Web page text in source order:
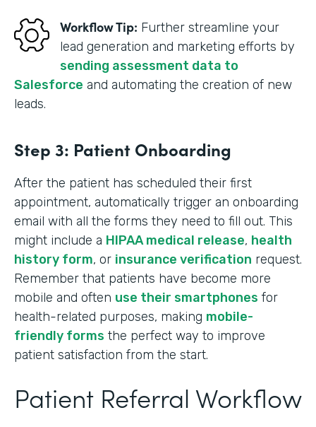
Workflow Tip: Further streamline your
lead generation and marketing efforts by
sending assessment data to
Salesforce and automating the creation of new
leads.
Step 3: Patient Onboarding
After the patient has scheduled their first
appointment, automatically trigger an onboarding
email with all the forms they need to fill out. This
might include a HIPAA medical release, health
history form, or insurance verification request.
Remember that patients have become more
mobile and often use their smartphones for
health-related purposes, making mobile-
friendly forms the perfect way to improve
patient satisfaction from the start.
Patient Referral Workflow